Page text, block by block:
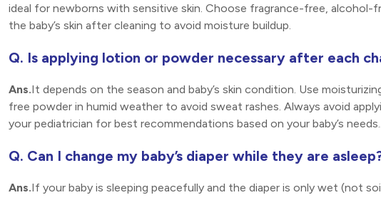
ideal for newborns with sensitive skin. Choose fragrance-free, alcohol-
the baby’s skin after cleaning to avoid moisture buildup.
Q. Is applying lotion or powder necessary after each
Ans.It depends on the season and baby’s skin condition. Use
free powder in humid weather to avoid sweat rashes. Always avoid
your pediatrician for best recommendations based on your baby’s needs..
Q. Can I change my baby’s diaper while they are
Ans.If your baby is sleeping peacefully and the diaper is only wet (not